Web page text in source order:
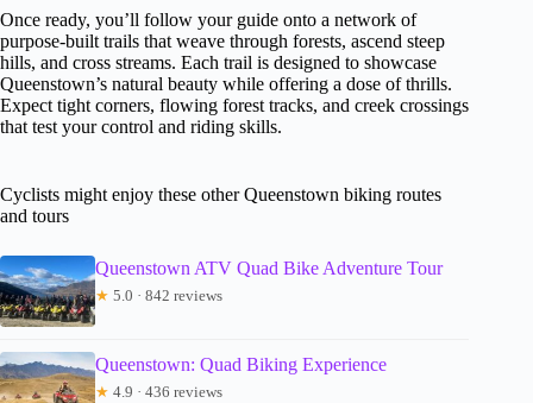
Once ready, you’ll follow your guide onto a network of
purpose-built trails that weave through forests, ascend steep
hills, and cross streams. Each trail is designed to showcase
Queenstown’s natural beauty while offering a dose of thrills.
Expect tight corners, flowing forest tracks, and creek crossings
that test your control and riding skills.
Cyclists might enjoy these other Queenstown biking routes
and tours
Queenstown ATV Quad Bike Adventure Tour
★ 5.0 · 842 reviews
Queenstown: Quad Biking Experience
★ 4.9 · 436 reviews